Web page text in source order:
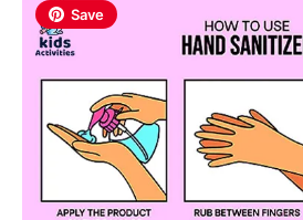
Save